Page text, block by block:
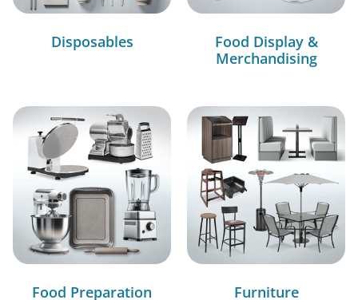
Disposables
Food Display &
Merchandising
Food Preparation Furniture